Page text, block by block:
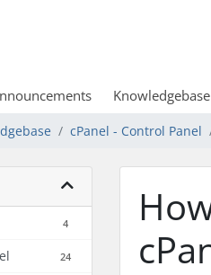
Knowledgebase
cPanel - Control Panel
4
24